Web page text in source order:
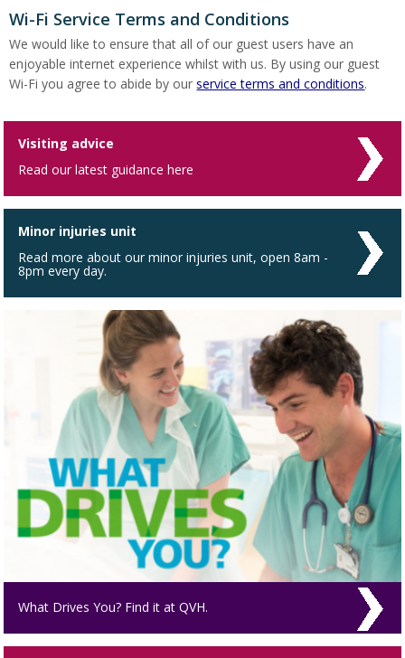
Wi-Fi Service Terms and Conditions
We would like to ensure that all of our guest users have an
enjoyable internet experience whilst with us. By using our guest
Wi-Fi you agree to abide by ourservice terms and conditions.
Visiting advice
Read our latest guidance here
Minor injuries unit
Read more about our minor injuries unit, open 8am -
8pm every day.
What Drives You? Find it at QVH.